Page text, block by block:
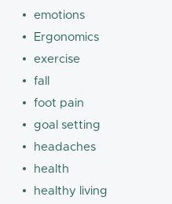
emotions
Ergonomics
exercise
fall
foot pain
goal setting
headaches
health
healthy living